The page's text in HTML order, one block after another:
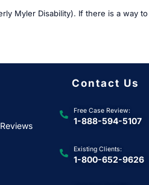
Myler Disability). If there is a way
Contact Us
Free Case Review:
1-888-594-5107
Existing Clients:
1-800-652-9626